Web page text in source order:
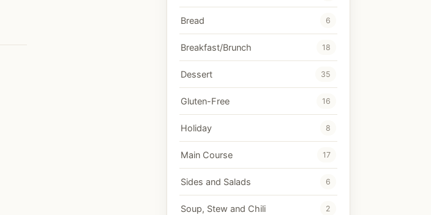
Bread 6
Breakfast/Brunch 18
Dessert 35
Gluten-Free 16
Holiday 8
Main Course 17
Sides and Salads 6
Soup, Stew and Chili 2